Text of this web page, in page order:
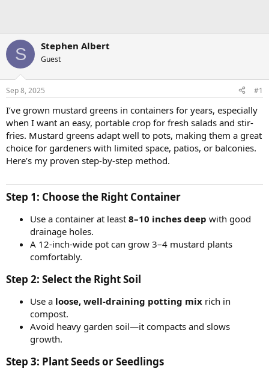
S Stephen Albert
Guest
Sep 8, 2025 #1
I’ve grown mustard greens in containers for years, especially
when I want an easy, portable crop for fresh salads and stir-
fries. Mustard greens adapt well to pots, making them a great
choice for gardeners with limited space, patios, or balconies.
Here’s my proven step-by-step method.
Step 1: Choose the Right Container​
Use a container at least 8–10 inches deep with good
drainage holes.
A 12-inch-wide pot can grow 3–4 mustard plants
comfortably.
Step 2: Select the Right Soil​
Use a loose, well-draining potting mix rich in
compost.
Avoid heavy garden soil—it compacts and slows
growth.
Step 3: Plant Seeds or Seedlings​